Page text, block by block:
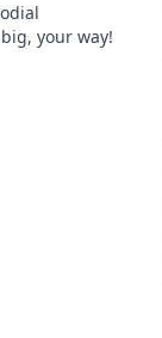
your way!